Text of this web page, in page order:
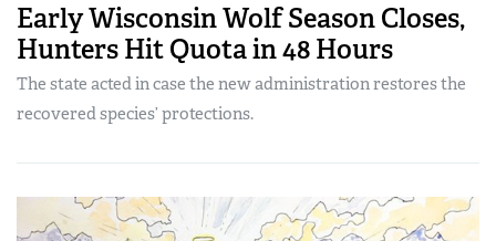
Early Wisconsin Wolf Season Closes,
Hunters Hit Quota in 48 Hours
The state acted in case the new administration restores the
recovered species’ protections.